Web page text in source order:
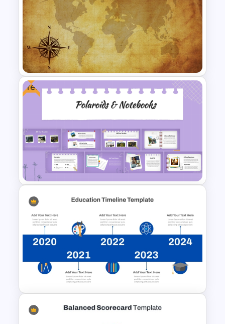
The 2024 & 2025 Marketing
Plan Presentation Templates
Free Vintage World Map And
Compass Travel Background
Template
Free
Free Polaroids and Notebooks
PowerPoint Template &
Google Slides